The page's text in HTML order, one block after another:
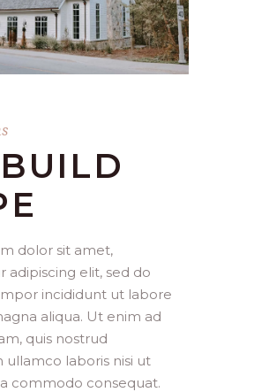
dolor sit amet,
adipiscing elit, sed do
incididunt ut labore
aliqua. Ut enim ad
quis nostrud
ullamco laboris nisi ut
commodo consequat.